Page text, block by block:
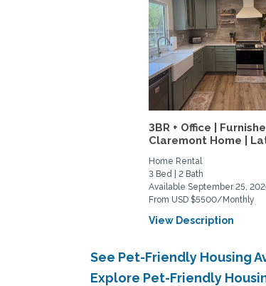
3BR + Office |
Claremont Home |
Home Rental
3 Bed | 2 Bath
Available September 25,
From USD $5500/Monthly
View Description
See Pet-Friendly Housing
Explore Pet-Friendly